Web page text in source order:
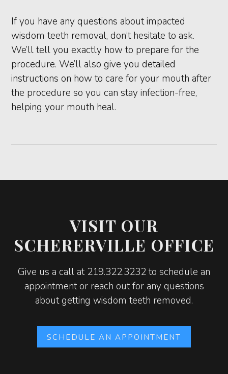
If you have any questions about impacted
wisdom teeth removal, don’t hesitate to ask.
We’ll tell you exactly how to prepare for the
procedure. We’ll also give you detailed
instructions on how to care for your mouth after
the procedure so you can stay infection-free,
helping your mouth heal.
VISIT OUR
SCHERERVILLE OFFICE
Give us a call at 219.322.3232 to schedule an
appointment or reach out for any questions
about getting wisdom teeth removed.
SCHEDULE AN APPOINTMENT